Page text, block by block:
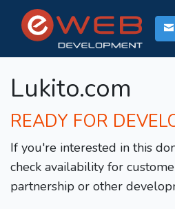
Lukito.com
READY FOR
If you're interested in this
check availability for
partnership or other